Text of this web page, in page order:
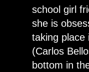
school girl
she is
taking place
(Carlos
bottom in